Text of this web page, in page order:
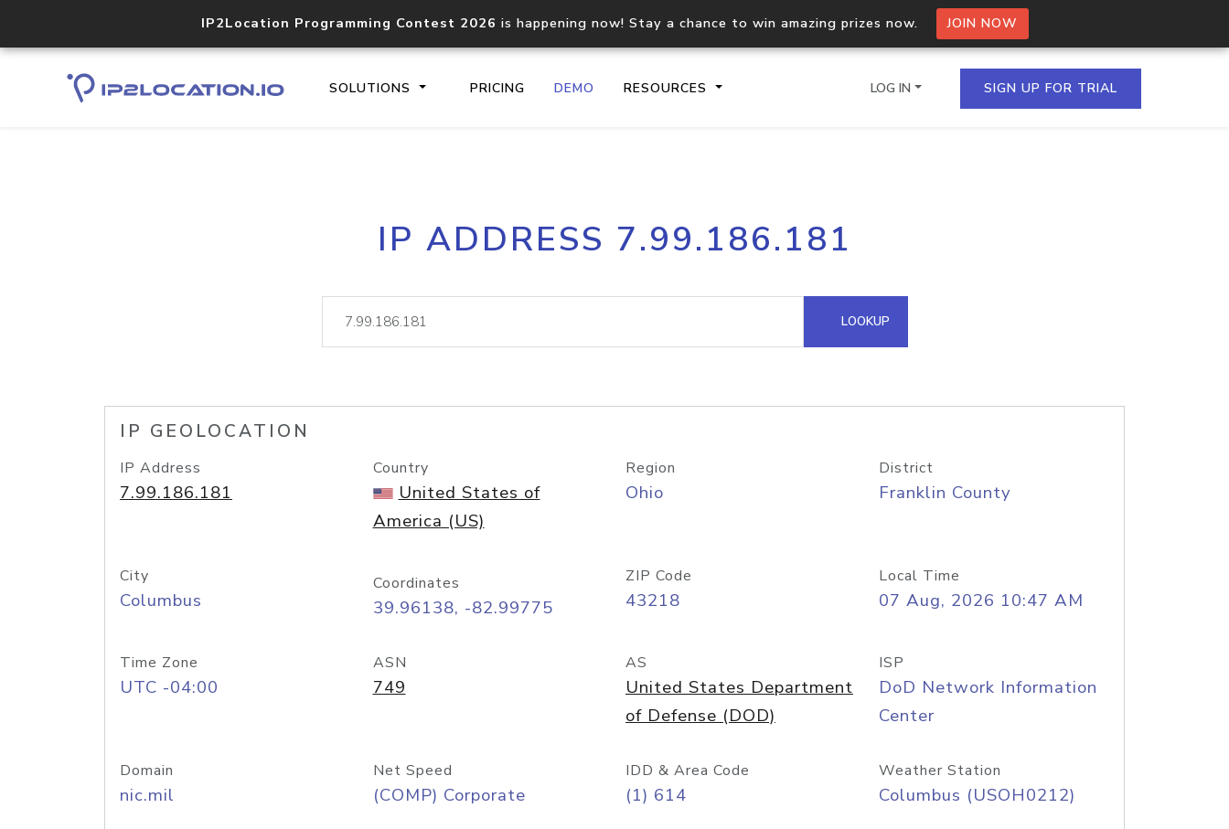
IP2Location Programming Contest 2026 is happening now! Stay a chance to win amazing prizes now. JOIN NOW
SOLUTIONS PRICING DEMO RESOURCES
Core IP geolocation API
documentation
Process multiple IPs in a single
request
lookup
Hosted Domain API
LOG IN SIGN UP FOR TRIAL
IP ADDRESS 7.99.186.181
LOOKUP
IP GEOLOCATION
IP Address
7.99.186.181
Country
United States of
America (US)
Region
Ohio
District
Franklin County
City
Columbus
Coordinates
39.96138, -82.99775
ZIP Code
43218
Local Time
07 Aug, 2026 10:47 AM
Time Zone
UTC -04:00
ASN
749
AS
United States Department
of Defense (DOD)
ISP
DoD Network Information
Center
Domain
nic.mil
Net Speed
(COMP) Corporate
IDD & Area Code
(1) 614
Weather Station
Columbus (USOH0212)